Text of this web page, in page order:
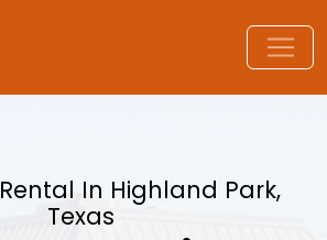
In Highland Park,
Texas